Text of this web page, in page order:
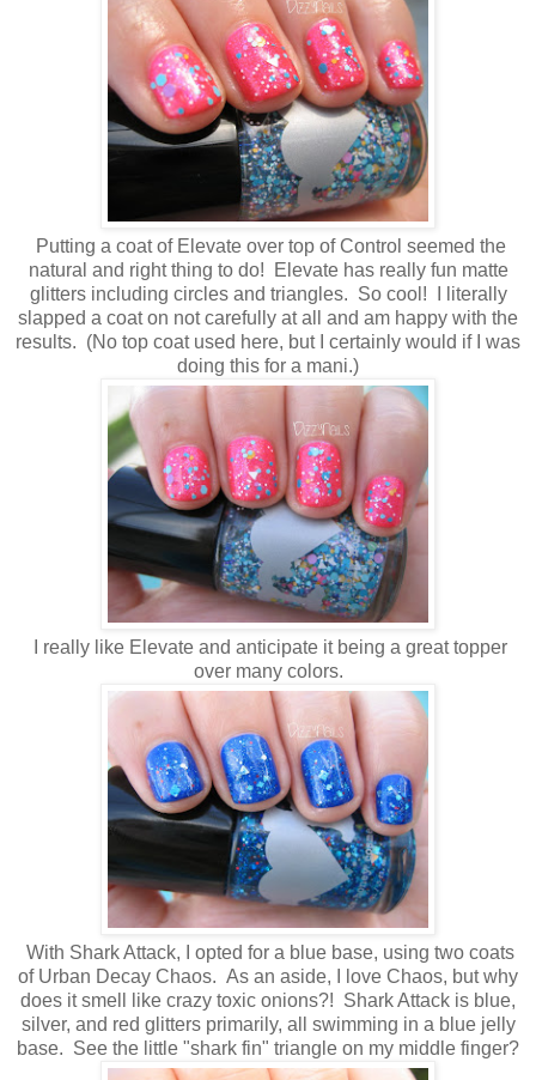
Putting a coat of Elevate over top of Control seemed the
natural and right thing to do! Elevate has really fun matte
glitters including circles and triangles. So cool! I literally
slapped a coat on not carefully at all and am happy with the
results. (No top coat used here, but I certainly would if I was
doing this for a mani.)
I really like Elevate and anticipate it being a great topper
over many colors.
With Shark Attack, I opted for a blue base, using two coats
of Urban Decay Chaos. As an aside, I love Chaos, but why
does it smell like crazy toxic onions?! Shark Attack is blue,
silver, and red glitters primarily, all swimming in a blue jelly
base. See the little "shark fin" triangle on my middle finger?